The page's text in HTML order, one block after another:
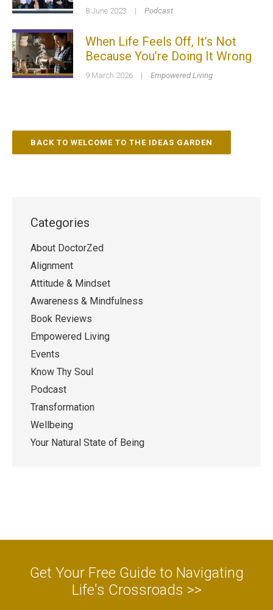
8 June 2023 | Podcast
When Life Feels Off, It’s Not
Because You’re Doing It Wrong
9 March 2026 | Empowered Living
BACK TO WELCOME TO THE IDEAS GARDEN
Categories
About DoctorZed
Alignment
Attitude & Mindset
Awareness & Mindfulness
Book Reviews
Empowered Living
Events
Know Thy Soul
Podcast
Transformation
Wellbeing
Your Natural State of Being
Get Your Free Guide to Navigating
Life's Crossroads >>